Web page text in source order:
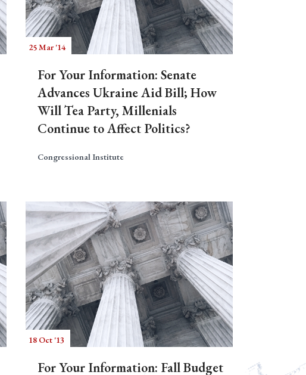
25 Mar '14
For Your Information: Senate
Advances Ukraine Aid Bill; How
Will Tea Party, Millenials
Continue to Affect Politics?
Congressional Institute
18 Oct '13
For Your Information: Fall Budget